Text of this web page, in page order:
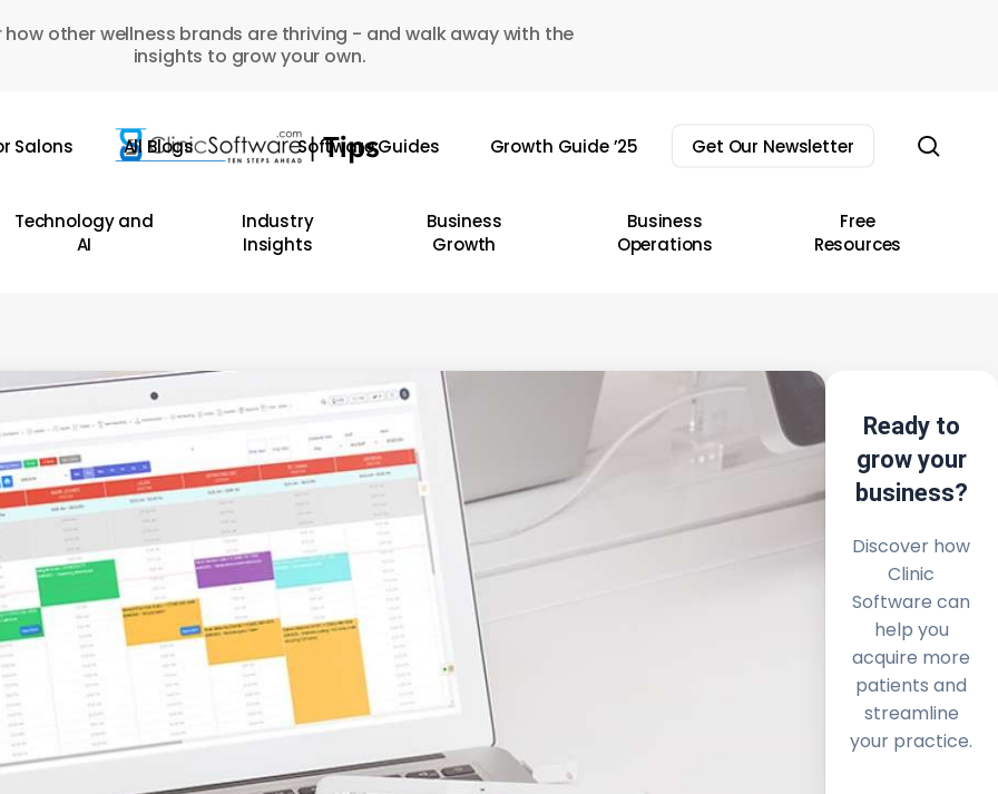
how other wellness brands are thriving - and walk away with the
insights to grow your own.
Salons All Blogs Software Guides Growth Guide ’25 Get Our Newsletter
Technology and
AI
Industry
Insights
Business
Growth
Business
Operations
Free
Resources
Ready to
grow your
business?
Discover how
Clinic
Software can
help you
acquire more
patients and
streamline
your practice.